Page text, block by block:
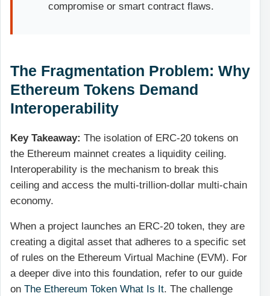
compromise or smart contract flaws.
The Fragmentation Problem: Why
Ethereum Tokens Demand
Interoperability
Key Takeaway: The isolation of ERC-20 tokens on
the Ethereum mainnet creates a liquidity ceiling.
Interoperability is the mechanism to break this
ceiling and access the multi-trillion-dollar multi-chain
economy.
When a project launches an ERC-20 token, they are
creating a digital asset that adheres to a specific set
of rules on the Ethereum Virtual Machine (EVM). For
a deeper dive into this foundation, refer to our guide
on The Ethereum Token What Is It. The challenge